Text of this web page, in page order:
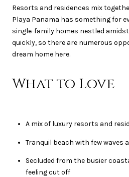
Resorts and residences mix
Playa Panama has something for
single-family homes nestled
quickly, so there are numerous
dream home here.
What to Love
A mix of luxury resorts and
Tranquil beach with few waves
Secluded from the busier
feeling cut off